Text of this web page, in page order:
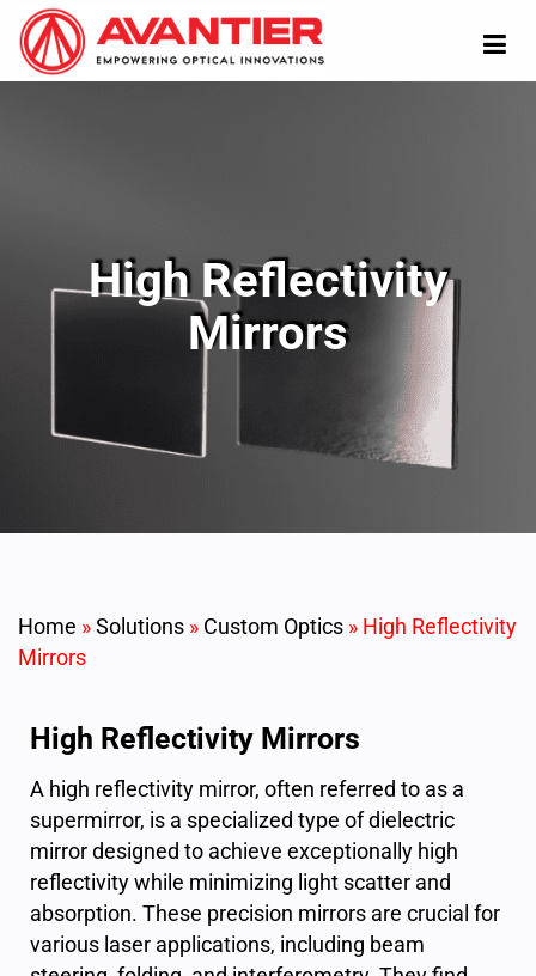
High Reflectivity
Mirrors
Home »Solutions » Custom Optics » High Reflectivity
Mirrors
High Reflectivity Mirrors
A high reflectivity mirror, often referred to as a
supermirror, is a specialized type of dielectric
mirror designed to achieve exceptionally high
reflectivity while minimizing light scatter and
absorption. These precision mirrors are crucial for
various laser applications, including beam